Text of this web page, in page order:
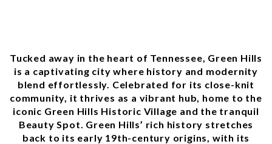
Tucked away in the heart of Tennessee, Green Hills
is a captivating city where history and modernity
blend effortlessly. Celebrated for its close-knit
community, it thrives as a vibrant hub, home to the
iconic Green Hills Historic Village and the tranquil
Beauty Spot. Green Hills’ rich history stretches
back to its early 19th-century origins, with its